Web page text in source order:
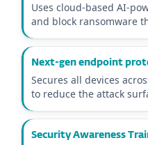
Uses cloud-based AI-
and block ransomware
Next-gen endpoint
Secures all devices
to reduce the attack
Security Awareness